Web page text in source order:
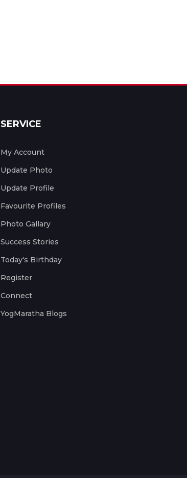
SERVICE
My Account
Update Photo
Update Profile
Favourite Profiles
Photo Gallary
Success Stories
Today's Birthday
Register
Connect
YogMaratha Blogs